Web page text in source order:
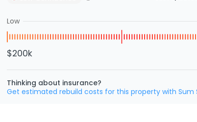
Low
$200k
Thinking about insurance?
Get estimated rebuild costs for this property with Sum